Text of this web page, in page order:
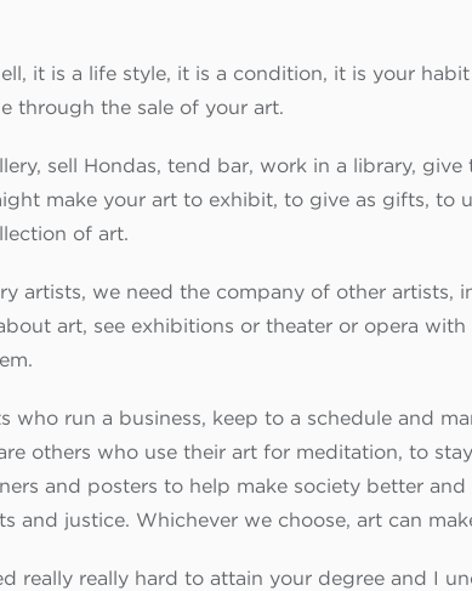
it is a life style, it is a condition, it is your
through the sale of your art.
sell Hondas, tend bar, work in a library,
make your art to exhibit, to give as gifts, to
of art.
artists, we need the company of other artists,
art, see exhibitions or theater or opera
who run a business, keep to a schedule and
others who use their art for meditation, to
and posters to help make society better
and justice. Whichever we choose, art can
really really hard to attain your degree and I